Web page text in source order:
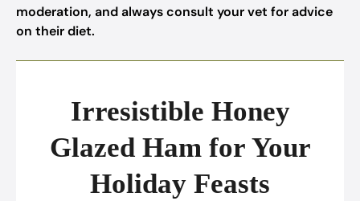
moderation, and always consult your vet for advice
on their diet.
Irresistible Honey
Glazed Ham for Your
Holiday Feasts